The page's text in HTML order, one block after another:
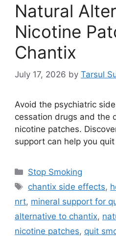
Natural
Nicotine
Chantix
July 17, 2026 by Tarsul
Avoid the psychiatric
cessation drugs and the
nicotine patches.
support can help you
Categories
Stop Smoking
Tags
chantix side effects,
nrt, mineral support for
alternative to chantix,
nicotine patches, quit